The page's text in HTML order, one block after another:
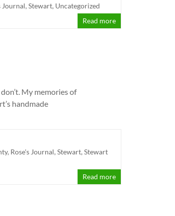
Journal, Stewart, Uncategorized
Read more
My memories of
handmade
, Rose's Journal, Stewart, Stewart
Read more